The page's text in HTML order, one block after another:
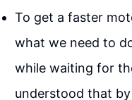
To get a faster
what we need to
while waiting for
understood that